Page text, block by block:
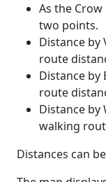
As the
two points.
Distance by
route
Distance by
route
Distance by
walking
Distances can